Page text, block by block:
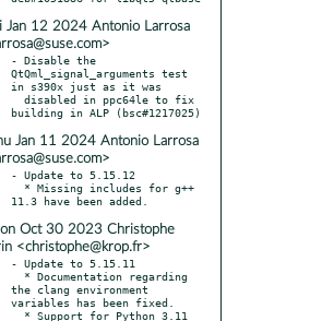
Jan 12 2024 Antonio Larrosa
- Disable the
QtQml_signal_arguments test
in s390x just as it was
Jan 11 2024 Antonio Larrosa
- Update to 5.15.12
Oct 30 2023 Christophe
<christophe@krop.fr>
- Update to 5.15.11
the clang environment
variables has been fixed.